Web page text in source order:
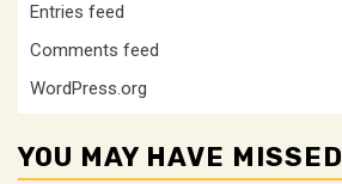
Entries feed
Comments feed
WordPress.org
YOU MAY HAVE MISSED